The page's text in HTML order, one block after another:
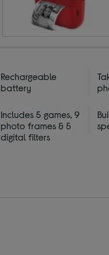
Rechargeable
battery
Includes 5 games, 9
photo frames & 5
digital filters